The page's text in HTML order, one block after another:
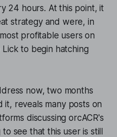
24 hours. At this point, it
strategy and were, in
profitable users on
to begin hatching
now, two months
reveals many posts on
discussing orcACR's
see that this user is still